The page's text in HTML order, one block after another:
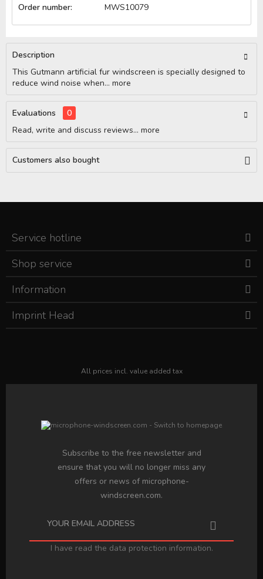
Order number: MWS10079
Description
This Gutmann artificial fur windscreen is specially designed to
reduce wind noise when... more
Evaluations
0
Read, write and discuss reviews... more
Customers also bought
Service hotline
Shop service
Information
Imprint Head
All prices incl. value added tax
Subscribe to the free newsletter and
ensure that you will no longer miss any
offers or news of microphone-
windscreen.com.
I have read the data protection information.